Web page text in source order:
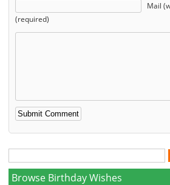
Mail
(required)
Browse Birthday Wishes